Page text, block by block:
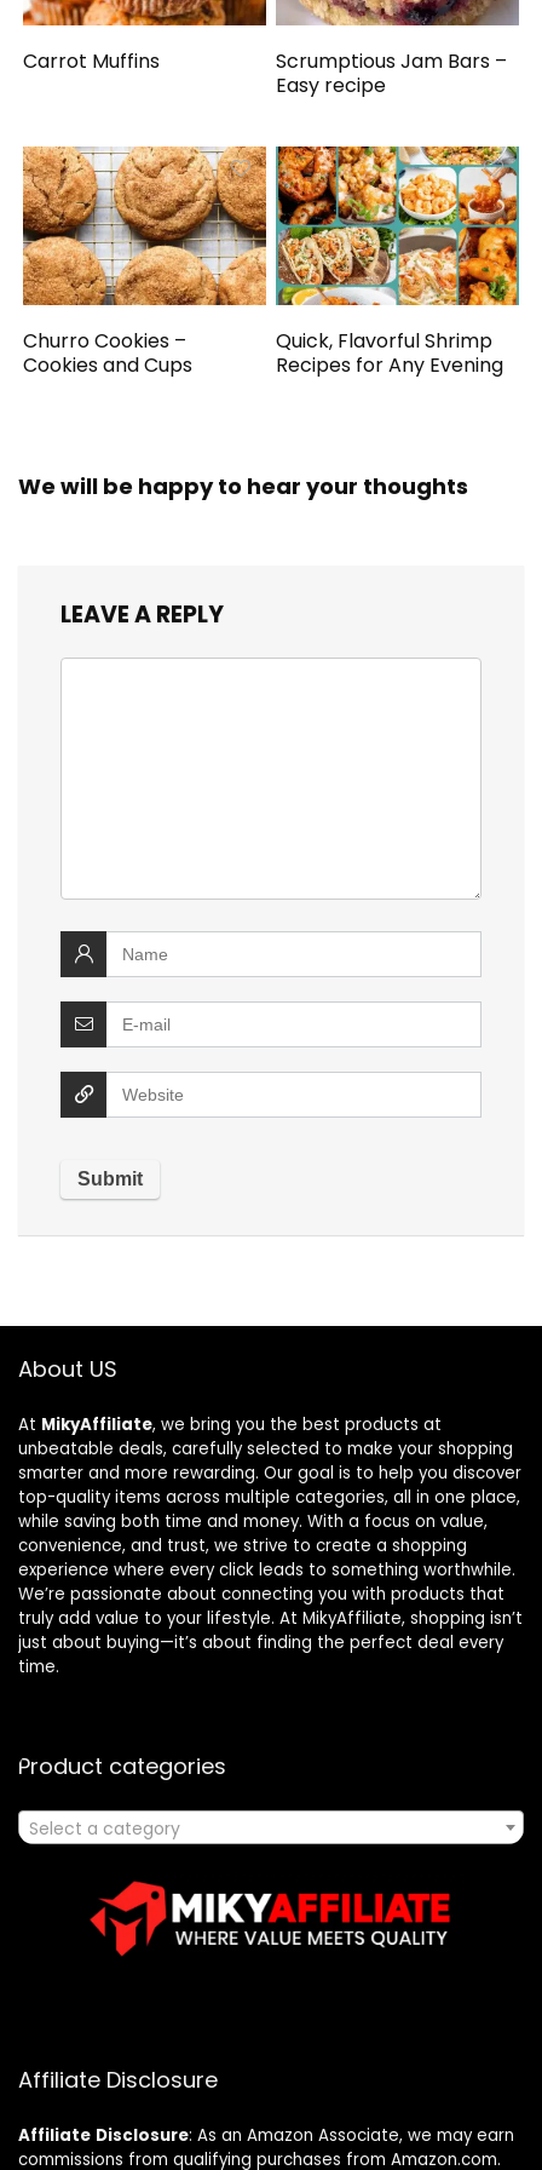
Carrot Muffins
Scrumptious Jam Bars –
Easy recipe
Churro Cookies –
Cookies and Cups
Quick, Flavorful Shrimp
Recipes for Any Evening
We will be happy to hear your thoughts
LEAVE A REPLY
About US
At MikyAffiliate, we bring you the best products at
unbeatable deals, carefully selected to make your shopping
smarter and more rewarding. Our goal is to help you discover
top-quality items across multiple categories, all in one place,
while saving both time and money. With a focus on value,
convenience, and trust, we strive to create a shopping
experience where every click leads to something worthwhile.
We’re passionate about connecting you with products that
truly add value to your lifestyle. At MikyAffiliate, shopping isn’t
just about buying—it’s about finding the perfect deal every
time.
Product categories
Select a category
Affiliate Disclosure
Affiliate Disclosure: As an Amazon Associate, we may earn
commissions from qualifying purchases from Amazon.com.